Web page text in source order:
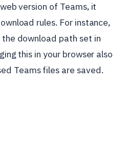
version of Teams, it
rules. For instance,
the download path set in
this in your browser also
Teams files are saved.